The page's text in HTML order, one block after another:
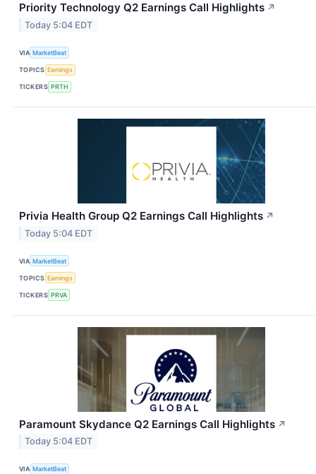
Priority Technology Q2 Earnings Call Highlights ↗
Today 5:04 EDT
VIA MarketBeat
TOPICS Earnings
TICKERS PRTH
Privia Health Group Q2 Earnings Call Highlights ↗
Today 5:04 EDT
VIA MarketBeat
TOPICS Earnings
TICKERS PRVA
Paramount Skydance Q2 Earnings Call Highlights ↗
Today 5:04 EDT
VIA MarketBeat